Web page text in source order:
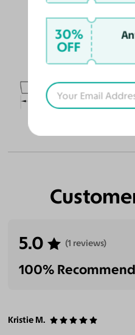
Temple Arm Length
5.0 (1 reviews)
100%
Kristie M.
30%
OFF